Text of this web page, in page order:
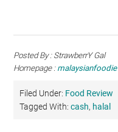
Posted By : StrawberrY Gal
Homepage : malaysianfoodie
Filed Under: Food Review
Tagged With:cash, halal